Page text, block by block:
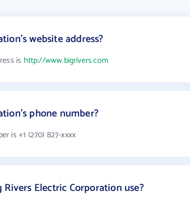
website address?
is http://www.bigrivers.com
phone number?
is +1 (270) 827-xxxx
Electric Corporation use?